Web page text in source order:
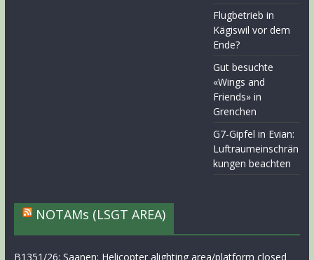
Flugbetrieb in
Kägiswil vor dem
Ende?
Gut besuchte
«Wings and
Friends» in
Grenchen
G7-Gipfel in Evian:
Luftraumeinschrän
kungen beachten
NOTAMs (LSGT AREA)
B1351/26: Saanen: Helicopter alighting area/platform closed